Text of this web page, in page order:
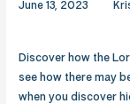
June 13, 2023
Discover how the
see how there may
when you discover